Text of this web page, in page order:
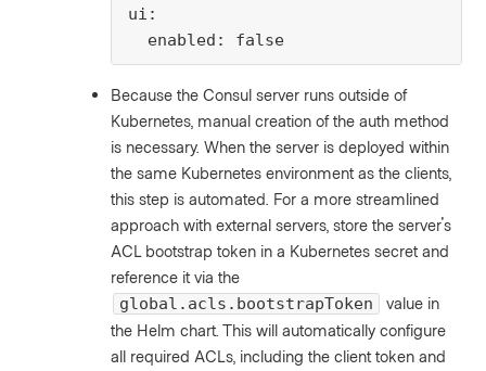
ui:
  enabled: false
Because the Consul server runs outside of
Kubernetes, manual creation of the auth method
is necessary. When the server is deployed within
the same Kubernetes environment as the clients,
this step is automated. For a more streamlined
approach with external servers, store the server's
ACL bootstrap token in a Kubernetes secret and
reference it via the
global.acls.bootstrapToken
value in
the Helm chart. This will automatically configure
all required ACLs, including the client token and